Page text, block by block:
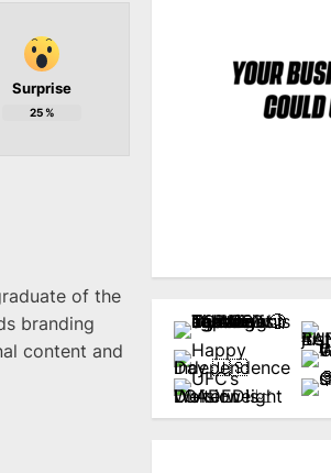
Surprise
25%
of the
branding
content and